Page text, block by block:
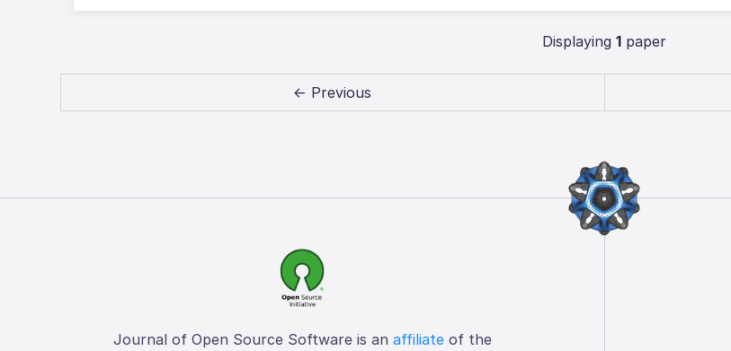
Displaying 1 paper
← Previous
Journal of Open Source Software is an affiliateof the